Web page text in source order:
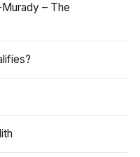
– The